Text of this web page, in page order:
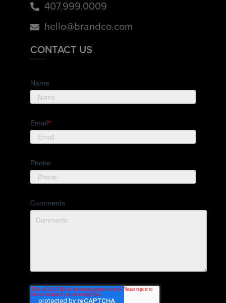
407.999.0009
hello@brandco.com
CONTACT US
Name
Email*
Phone
Comments